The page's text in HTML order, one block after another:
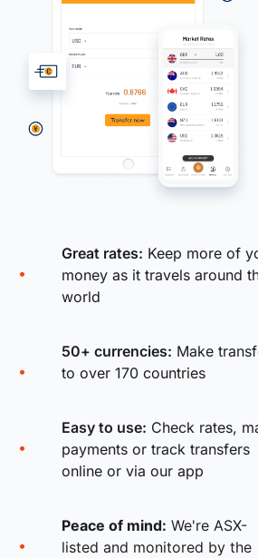
Great rates: Keep more of
money as it travels around
world
50+ currencies: Make
to over 170 countries
Easy to use: Check rates,
payments or track transfers
online or via our app
Peace of mind: We're ASX-
listed and monitored by the